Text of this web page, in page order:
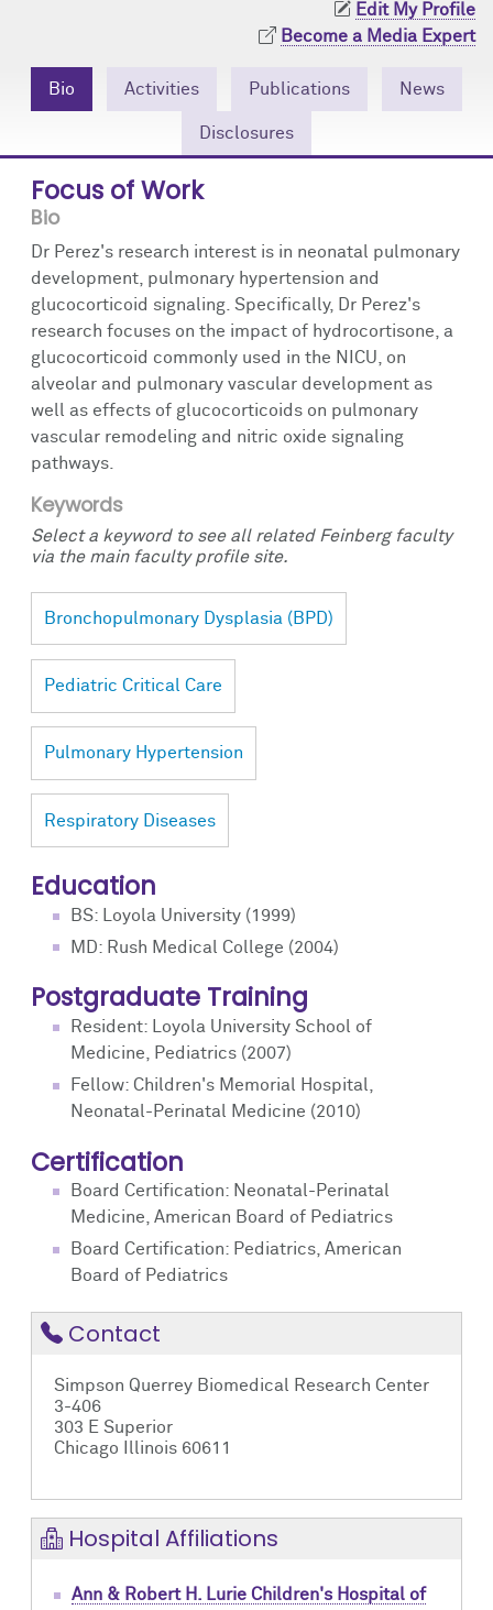
Edit My Profile
Become a Media Expert
Bio Activities Publications News
Disclosures
Focus of Work
Bio
Dr Perez's research interest is in neonatal pulmonary
development, pulmonary hypertension and
glucocorticoid signaling. Specifically, Dr Perez's
research focuses on the impact of hydrocortisone, a
glucocorticoid commonly used in the NICU, on
alveolar and pulmonary vascular development as
well as effects of glucocorticoids on pulmonary
vascular remodeling and nitric oxide signaling
pathways.
Keywords
Select a keyword to see all related Feinberg faculty
via the main faculty profile site.
Bronchopulmonary Dysplasia (BPD)
Pediatric Critical Care
Pulmonary Hypertension
Respiratory Diseases
Education
BS: Loyola University (1999)
MD: Rush Medical College (2004)
Postgraduate Training
Resident: Loyola University School of
Medicine, Pediatrics (2007)
Fellow: Children's Memorial Hospital,
Neonatal-Perinatal Medicine (2010)
Certification
Board Certification: Neonatal-Perinatal
Medicine, American Board of Pediatrics
Board Certification: Pediatrics, American
Board of Pediatrics
Contact
Simpson Querrey Biomedical Research Center
3-406
303 E Superior
Chicago Illinois 60611
Hospital Affiliations
Ann & Robert H. Lurie Children's Hospital of
Prizes
Contact Us
Events
Research Tools